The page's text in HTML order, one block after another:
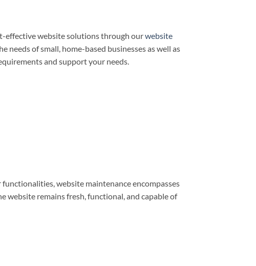
effective website solutions through ourwebsite
needs of small, home-based businesses as well as
and support your needs.
website maintenance encompasses
website remains fresh, functional, and capable of